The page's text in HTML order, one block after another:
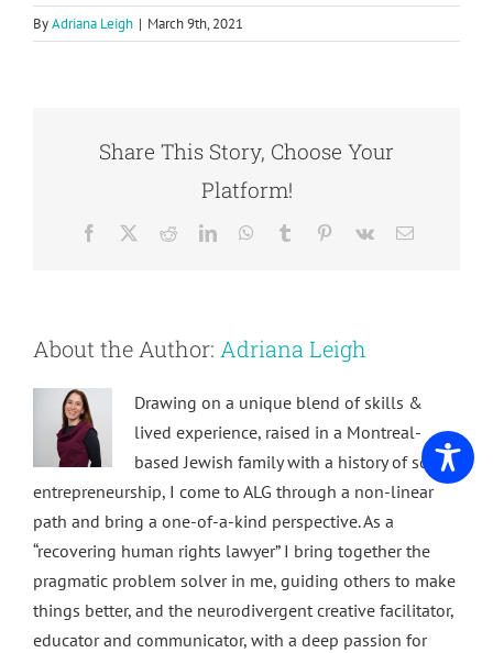
ByAdriana Leigh | March 9th, 2021
Share This Story, Choose Your
Platform!
Facebook RedditLinkedInWhatsApp
Tumblr Pinterest
Vk Email
About the Author: Adriana Leigh
Drawing on a unique blend of skills &
lived experience, raised in a Montreal-
based Jewish family with a history of social
entrepreneurship, I come to ALG through a non-linear
path and bring a one-of-a-kind perspective. As a
“recovering human rights lawyer” I bring together the
pragmatic problem solver in me, guiding others to make
things better, and the neurodivergent creative facilitator,
educator and communicator, with a deep passion for